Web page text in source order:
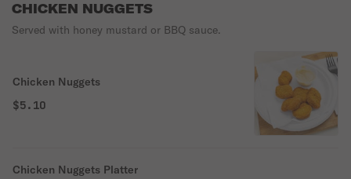
CHICKEN NUGGETS
Served with honey mustard or BBQ sauce.
Chicken Nuggets
$5.10
Chicken Nuggets Platter